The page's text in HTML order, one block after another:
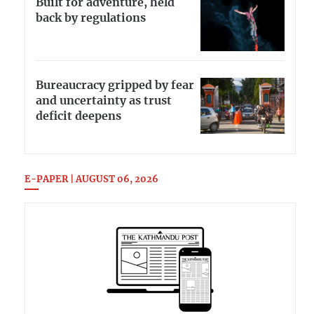
Built for adventure, held
back by regulations
Bureaucracy gripped by fear
and uncertainty as trust
deficit deepens
E-PAPER | AUGUST 06, 2026